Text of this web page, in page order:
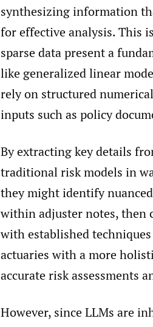
synthesizing information
for effective analysis. This
sparse data present a
like generalized linear
rely on structured
inputs such as policy
By extracting key details
traditional risk models in
they might identify
within adjuster notes, then
with established
actuaries with a more
accurate risk assessments
However, since LLMs are